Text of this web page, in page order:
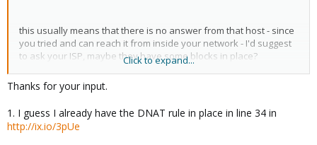
this usually means that there is no answer from that host - since
you tried and can reach it from inside your network - I'd suggest
to ask your ISP, maybe they have some blocks in place?
Else - can you connect (via telnet) from the PVE-node to port 25
on your container?
Click to expand...
Thanks for your input.
1. I guess I already have the DNAT rule in place in line 34 in
http://ix.io/3pUe